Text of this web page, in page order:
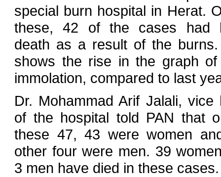
special burn hospital in Herat.
these, 42 of the cases had
death as a result of the
shows the rise in the graph
immolation, compared to last
Dr. Mohammad Arif Jalali, vice
of the hospital told PAN that
these 47, 43 were women
other four were men. 39
3 men have died in these cases.